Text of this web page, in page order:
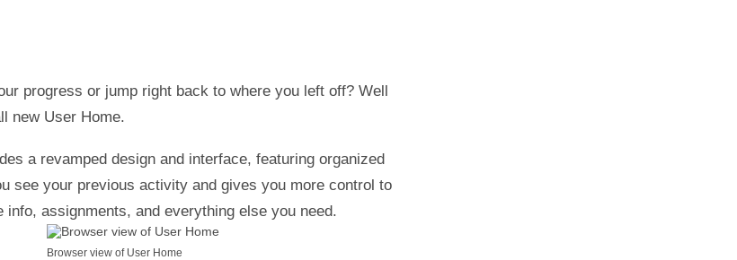
progress or jump right back to where you left off? Well
new User Home.
a revamped design and interface, featuring organized
see your previous activity and gives you more control to
assignments, and everything else you need.
Browser view of User Home